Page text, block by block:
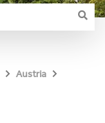
Austria